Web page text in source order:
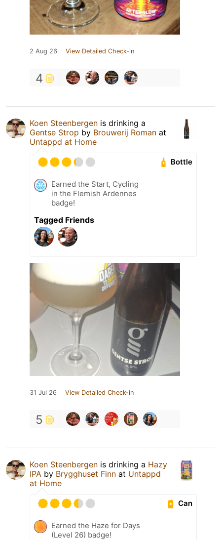
2 Aug 26 View Detailed Check-in
4
Koen Steenbergen is drinking a
Gentse Strop by Brouwerij Roman at
Untappd at Home
Bottle
Earned the Start, Cycling
in the Flemish Ardennes
badge!
Tagged Friends
31 Jul 26 View Detailed Check-in
5
Koen Steenbergen is drinking a Hazy
IPA by Brygghuset Finn at Untappd
at Home
Can
Earned the Haze for Days
(Level 26) badge!